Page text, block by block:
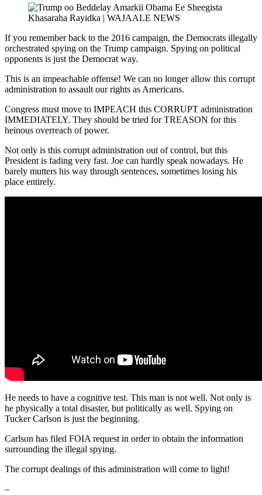
If you remember back to the 2016 campaign, the Democrats illegally
orchestrated spying on the Trump campaign. Spying on political
opponents is just the Democrat way.
This is an impeachable offense! We can no longer allow this corrupt
administration to assault our rights as Americans.
Congress must move to IMPEACH this CORRUPT administration
IMMEDIATELY. They should be tried for TREASON for this
heinous overreach of power.
Not only is this corrupt administration out of control, but this
President is fading very fast. Joe can hardly speak nowadays. He
barely mutters his way through sentences, sometimes losing his
place entirely.
He needs to have a cognitive test. This man is not well. Not only is
he physically a total disaster, but politically as well. Spying on
Tucker Carlson is just the beginning.
Carlson has filed FOIA request in order to obtain the information
surrounding the illegal spying.
The corrupt dealings of this administration will come to light!
–